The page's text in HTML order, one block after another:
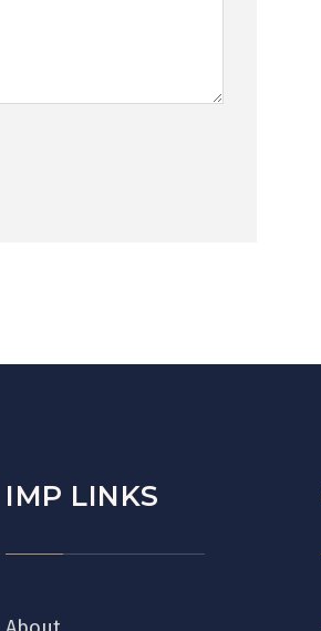
IMP LINKS